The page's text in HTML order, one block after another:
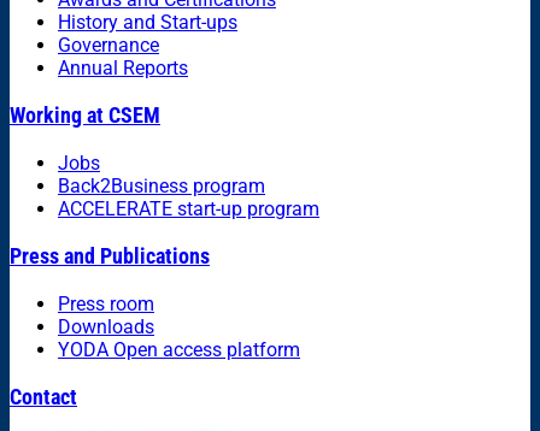
History and Start-ups
Governance
Annual Reports
Working at CSEM
Jobs
Back2Business program
ACCELERATE start-up program
Press and Publications
Press room
Downloads
YODA Open access platform
Contact